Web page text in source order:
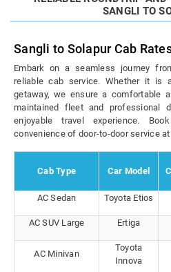
SANGLI TO
Sangli to Solapur Cab
Embark on a seamless journey
reliable cab service. Whether it is
getaway, we ensure a comfortable
maintained fleet and professional
enjoyable travel experience.
convenience of door-to-door service
Cab Type Car Model
AC Sedan
Toyota Etios
AC SUV Large Ertiga
AC Minivan
Toyota
Innova